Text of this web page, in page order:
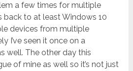
a few times for multiple
back to at least Windows 10
devices from multiple
I’ve seen it once on a
well. The other day this
of mine as well so it’s not just